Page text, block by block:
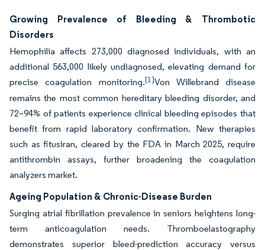
Growing Prevalence of Bleeding & Thrombotic
Disorders
Hemophilia affects 273,000 diagnosed individuals, with an
additional 563,000 likely undiagnosed, elevating demand for
precise coagulation monitoring.[1]Von Willebrand disease
remains the most common hereditary bleeding disorder, and
72–94% of patients experience clinical bleeding episodes that
benefit from rapid laboratory confirmation. New therapies
such as fitusiran, cleared by the FDA in March 2025, require
antithrombin assays, further broadening the coagulation
analyzers market.
Ageing Population & Chronic-Disease Burden
Surging atrial fibrillation prevalence in seniors heightens long-
term anticoagulation needs. Thromboelastography
demonstrates superior bleed-prediction accuracy versus